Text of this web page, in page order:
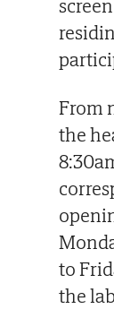
From
the
to
the